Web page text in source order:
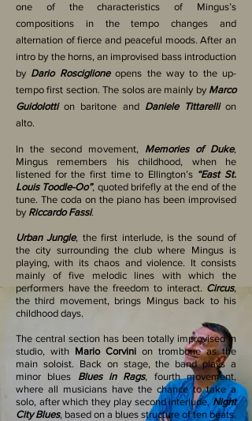
one of the characteristics of Mingus’s
compositions in the tempo changes and
alternation of fierce and peaceful moods. After an
intro by the horns, an improvised bass introduction
by Dario Rosciglioneopens the way to the up-
tempo first section. The solos are mainly by Marco
Guidolottion baritone and Daniele Tittarellion
alto.
In the second movement, Memories of Duke,
Mingus remembers his childhood, when he
listened for the first time to Ellington’s “East St.
Louis Toodle-Oo”, quoted brifefly at the end of the
tune. The coda on the piano has been improvised
by Riccardo Fassi.
Urban Jungle, the first interlude, is the sound of
the city surrounding the club where Mingus is
playing, with its chaos and violence. It consists
mainly of five melodic lines with which the
performers have the freedom to interact. Circus,
the third movement, brings Mingus back to his
childhood days.
The central section has been totally improvised in
studio, with Mario Corvini on trombone as the
main soloist. Back on stage, the band plays a
minor blues Blues in Rags, fourth movement,
where all musicians have the chance to take a
solo, after which they play second interlude,Night
City Blues, based on a blues structure of ten beats.